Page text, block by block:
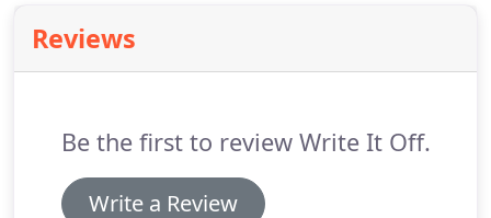
the whole valuation process.
Reviews
Be the first to review Write It Off.
Write a Review